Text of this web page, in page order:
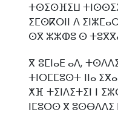
ⵜⵙⵉⵙⴼⵉⵡ
ⵉⵎⵙⴽⵔⵏⵏ ⴷ
ⵙⴳ ⵣⵣⵀⵓ ⵙ
ⴳ ⵓⵎⵏⴰⴹ ⴰⴷ,
ⵜⵏⵔⵎⵎⵓⵙⵜ ⵏⵏⴰ
ⵅⴼ ⵜⵉⵏⴷⵉⵜⵉⵏ ⵏ
ⵏⵎⵓⵔⵙ ⴳ ⵓⵙⴱⴷⴷⵉ